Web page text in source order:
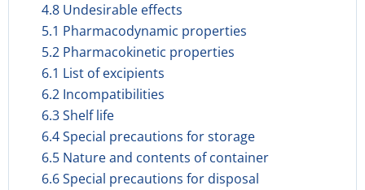
4.8 Undesirable effects
5.1 Pharmacodynamic properties
5.2 Pharmacokinetic properties
6.1 List of excipients
6.2 Incompatibilities
6.3 Shelf life
6.4 Special precautions for storage
6.5 Nature and contents of container
6.6 Special precautions for disposal